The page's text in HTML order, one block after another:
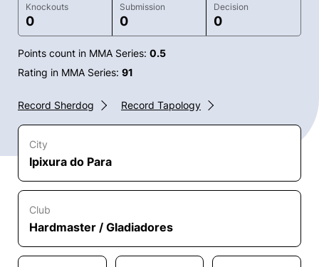
Knockouts
0
Submission
0
Decision
0
Points count in MMA Series: 0.5
Rating in MMA Series: 91
Record Sherdog Record Tapology
City
Ipixura do Para
Club
Hardmaster / Gladiadores